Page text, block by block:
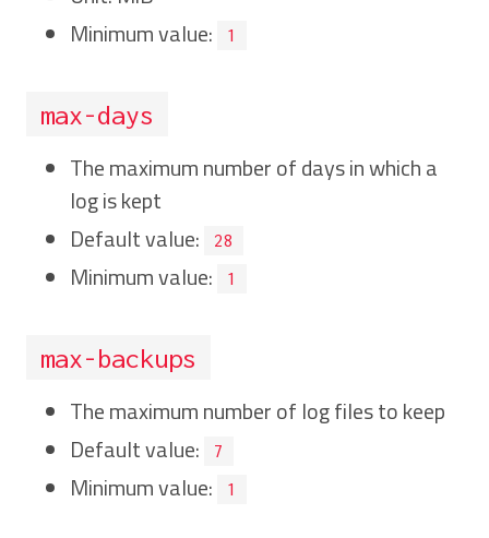
Minimum value:
1
max-days
The maximum number of days in which a
log is kept
Default value:
28
Minimum value: 1
max-backups
The maximum number of log files to keep
Default value:
7
Minimum value: 1